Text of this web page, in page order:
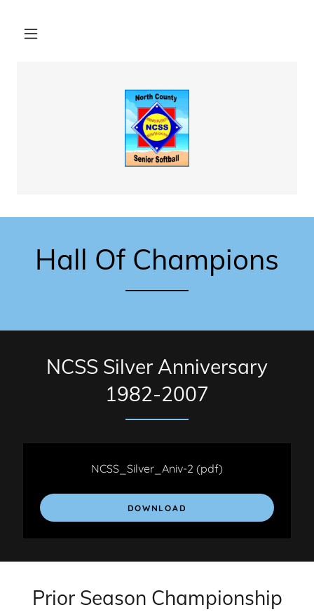
Hall Of Champions
NCSS Silver Anniversary
1982-2007
NCSS_Silver_Aniv-2 (pdf)
DOWNLOAD
Prior Season Championship